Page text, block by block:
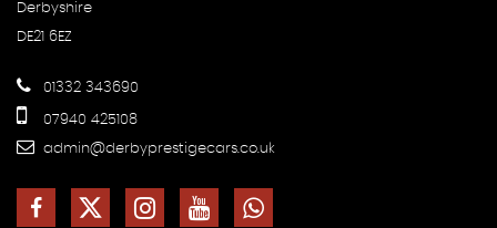
Derbyshire
DE21 6EZ
01332 343690
07940 425108
admin@derbyprestigecars.co.uk